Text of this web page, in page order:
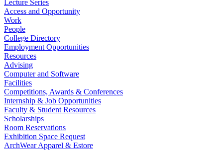
Lecture Series
Access and Opportunity
Work
People
College Directory
Employment Opportunities
Resources
Advising
Computer and Software
Facilities
Competitions, Awards & Conferences
Internship & Job Opportunities
Faculty & Student Resources
Scholarships
Room Reservations
Exhibition Space Request
ArchWear Apparel & Estore